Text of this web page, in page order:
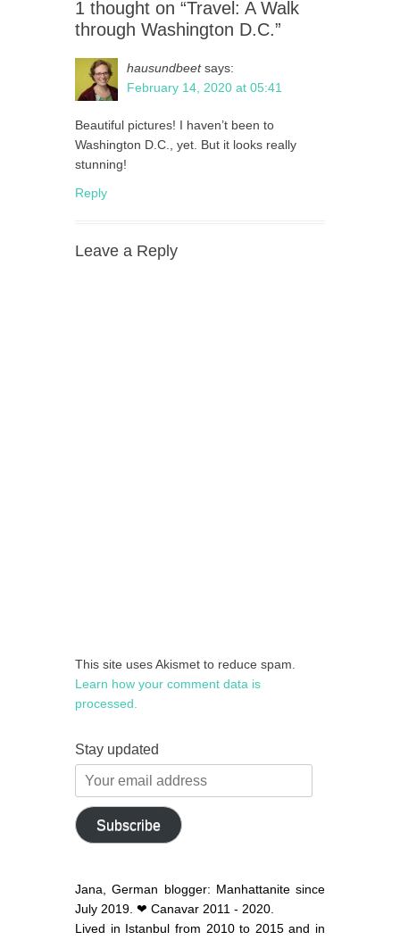
1 thought on “Travel: A Walk
through Washington D.C.”
hausundbeet says:
February 14, 2020 at 05:41
Beautiful pictures! I haven’t been to
Washington D.C., yet. But it looks really
stunning!
Reply
Leave a Reply
This site uses Akismet to reduce spam.
Learn how your comment data is
processed.
Stay updated
Your
email
address
Subscribe
Jana, German blogger: Manhattanite since
July 2019. ❤ Canavar 2011 - 2020.
Lived in Istanbul from 2010 to 2015 and in